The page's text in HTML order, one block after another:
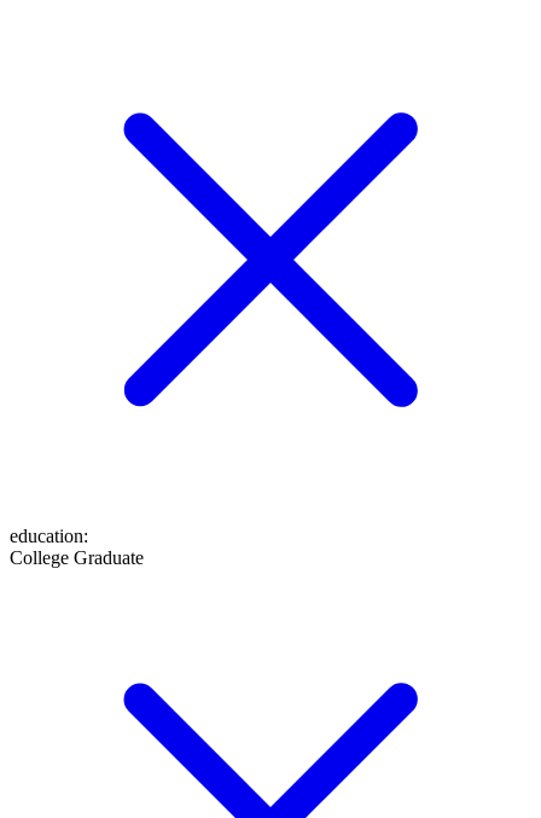
education:
College Graduate